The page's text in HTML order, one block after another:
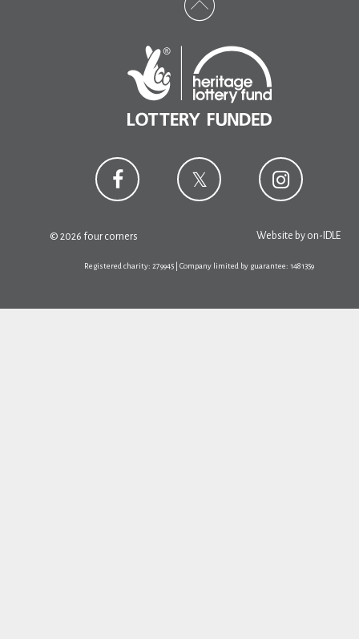
© 2026 four corners Website by on-IDLE
Registered charity: 279945 | Company limited by guarantee: 1481359